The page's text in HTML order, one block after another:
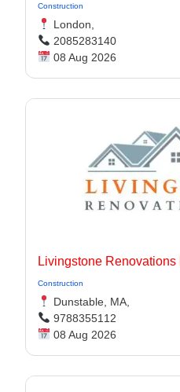
Construction
London,
2085283140
08 Aug 2026
Livingstone Renovations
Construction
Dunstable, MA,
9788355112
08 Aug 2026